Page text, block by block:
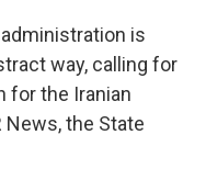
is
way, calling for
for the Iranian
News, the State